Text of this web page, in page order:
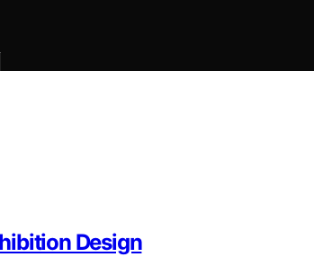
Design